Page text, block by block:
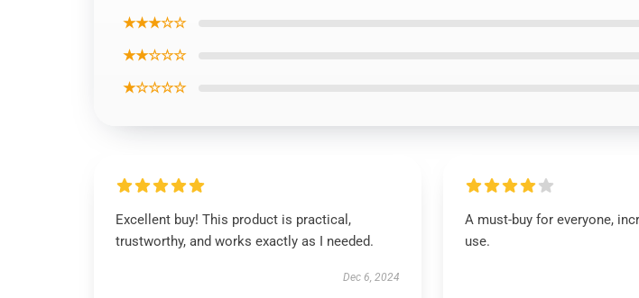
★★★☆☆
★★☆☆☆
★☆☆☆☆
Excellent buy! This product is practical,
trustworthy, and works exactly as I needed.
Dec 6, 2024
A must-buy for everyone,
use.